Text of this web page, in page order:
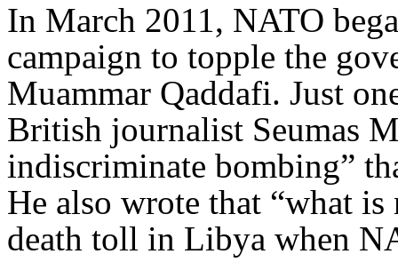
In March 2011, NATO
campaign to topple the
Muammar Qaddafi. Just
British journalist Seumas
indiscriminate bombing”
He also wrote that “what
death toll in Libya when